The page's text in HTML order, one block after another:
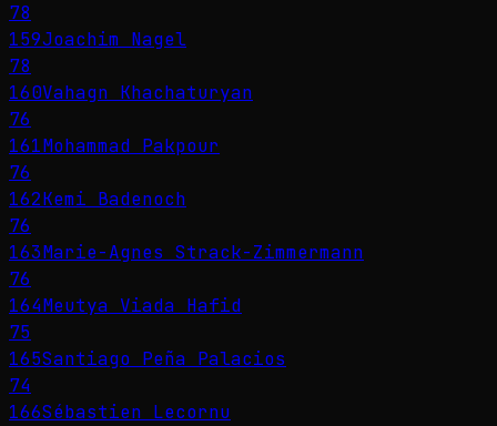
78
159Joachim Nagel
78
160Vahagn Khachaturyan
76
161Mohammad Pakpour
76
162Kemi Badenoch
76
163Marie-Agnes Strack-Zimmermann
76
164Meutya Viada Hafid
75
165Santiago Peña Palacios
74
166Sébastien Lecornu